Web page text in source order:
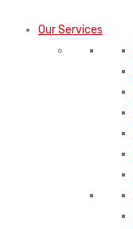
Our Services